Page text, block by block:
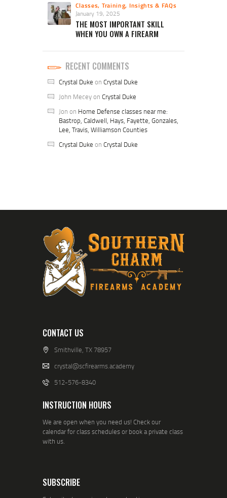
Classes, Training, Insights & FAQs
January 19, 2025
THE MOST IMPORTANT SKILL
WHEN YOU OWN A FIREARM
RECENT COMMENTS
Crystal Duke onCrystal Duke
John MeceyonCrystal Duke
Jon on Home Defense classes near me:
Bastrop, Caldwell, Hays, Fayette, Gonzales,
Lee, Travis, Williamson Counties
Crystal Duke onCrystal Duke
CONTACT US
Smithville, TX 78957
crystal@scfirearms.academy
512-576-8340
INSTRUCTION HOURS
We are open when you need us! Check our
calendar for class schedules or book a private class
with us.
SUBSCRIBE